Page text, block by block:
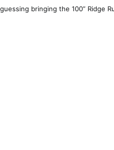
bringing the 100” Ridge